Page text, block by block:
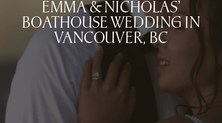
EMMA & NICHOLAS’
BOATHOUSE WEDDING IN
VANCOUVER, BC